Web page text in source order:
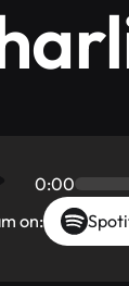
0:00
on: